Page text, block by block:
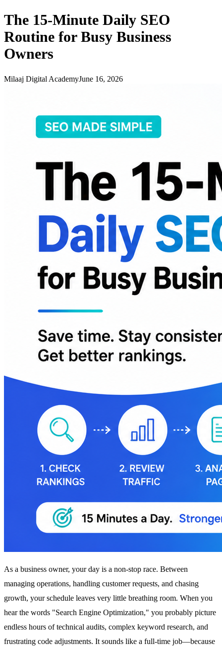
The 15-Minute Daily SEO
Routine for Busy Business
Owners
Milaaj Digital AcademyJune 16, 2026
As a business owner, your day is a non-stop race. Between
managing operations, handling customer requests, and chasing
growth, your schedule leaves very little breathing room. When you
hear the words "Search Engine Optimization," you probably picture
endless hours of technical audits, complex keyword research, and
frustrating code adjustments. It sounds like a full-time job—because